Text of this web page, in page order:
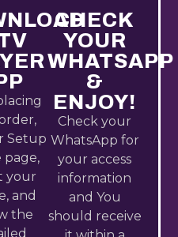
Setup
page,
your
and
the
CHECK
YOUR
WHATSAPP
&
ENJOY!
Check your
WhatsApp for
your access
information
and You
should receive